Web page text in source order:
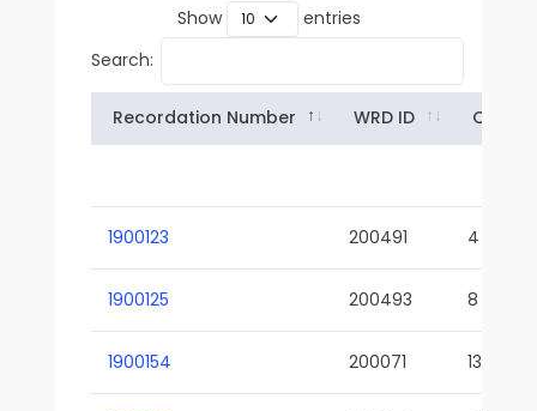
Show
entries
Search:
Recordation Number WRD ID Owner
1900123 200491 4
1900125 200493 8
1900154 200071 13-02